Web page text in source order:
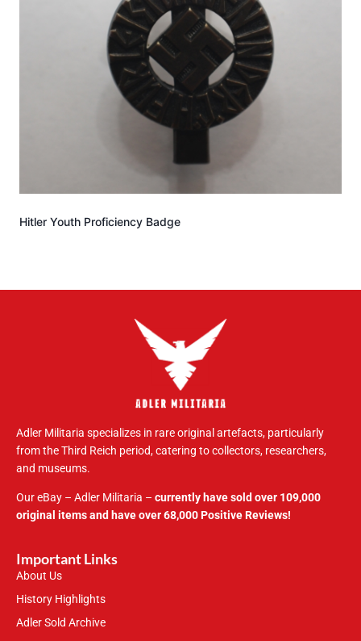
Hitler Youth Proficiency Badge
Adler Militaria specializes in rare original artefacts, particularly
from the Third Reich period, catering to collectors, researchers,
and museums.
Our eBay – Adler Militaria – currently have sold over 109,000
original items and have over 68,000 Positive Reviews!
Important Links
About Us
History Highlights
Adler Sold Archive